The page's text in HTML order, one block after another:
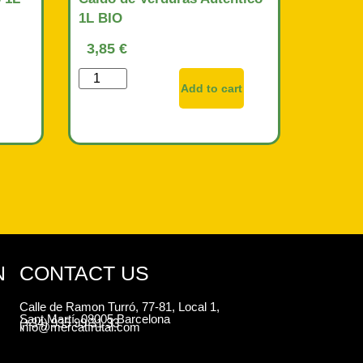
1L BIO
3,85 €
Add to cart
CONTACT US
Calle de Ramon Turró, 77-81, Local 1,
Sant Martí, 08005 Barcelona
(+34) 935 99 31 33
info@mercatfrutal.com